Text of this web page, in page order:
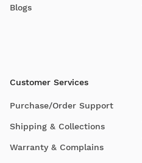
Blogs
Customer Services
Purchase/Order Support
Shipping & Collections
Warranty & Complains